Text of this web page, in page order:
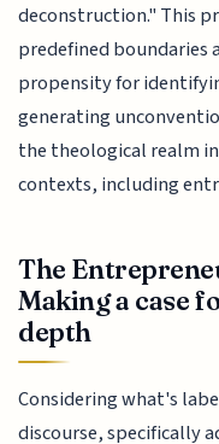
deconstruction." This
predefined boundaries
propensity for
generating
the theological realm
contexts, including
The
Making a case
depth
Considering what's
discourse, specifically